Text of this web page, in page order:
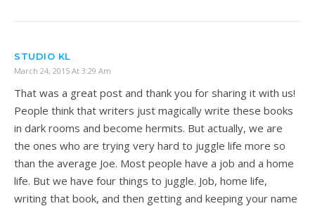
STUDIO KL
March 24, 2015 At 3:29 Am
That was a great post and thank you for sharing it with us!
People think that writers just magically write these books
in dark rooms and become hermits. But actually, we are
the ones who are trying very hard to juggle life more so
than the average Joe. Most people have a job and a home
life. But we have four things to juggle. Job, home life,
writing that book, and then getting and keeping your name